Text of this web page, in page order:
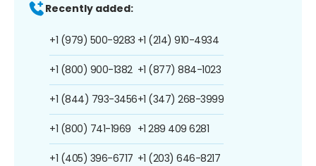
Recently added:
+1 (979) 500-9283
+1 (800) 900-1382
+1 (844) 793-3456
+1 (800) 741-1969
+1 (405) 396-6717
+1 (214) 910-4934
+1 (877) 884-1023
+1 (347) 268-3999
+1 289 409 6281
+1 (203) 646-8217